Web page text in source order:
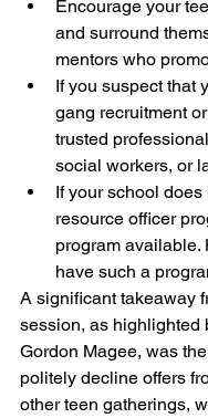
Encourage your
and surround
mentors who
If you suspect that
gang recruitment
trusted
social workers, or
If your school
resource officer
program available.
have such a
A significant takeaway
session, as highlighted
Gordon Magee, was
politely decline offers
other teen gatherings,